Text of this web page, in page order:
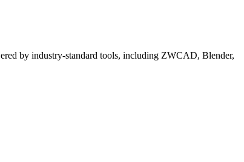
by industry-standard tools, including ZWCAD, Blender,